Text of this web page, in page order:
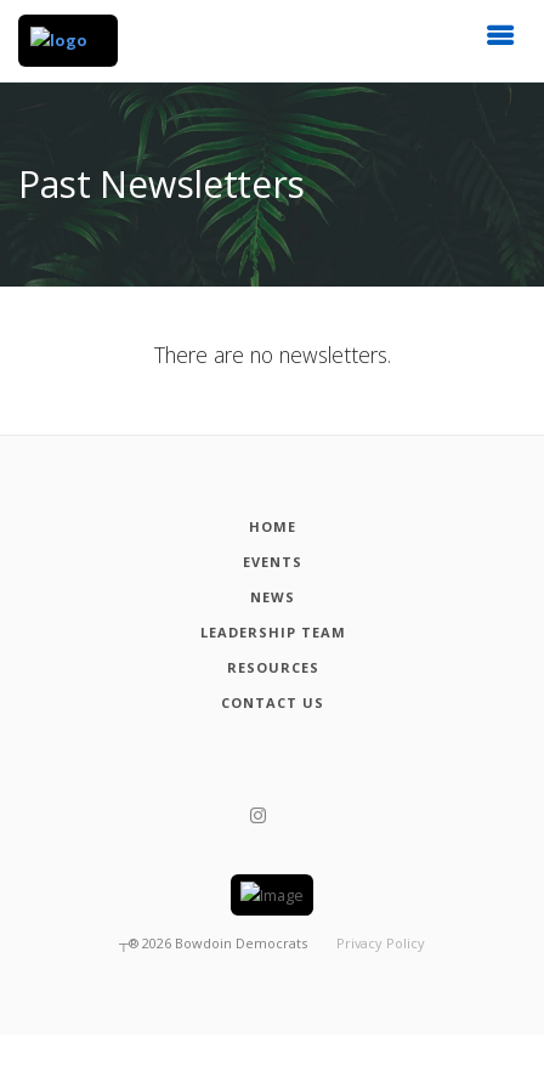
Past Newsletters
There are no newsletters.
HOME
EVENTS
NEWS
LEADERSHIP TEAM
RESOURCES
CONTACT US
┬® 2026 Bowdoin Democrats Privacy Policy